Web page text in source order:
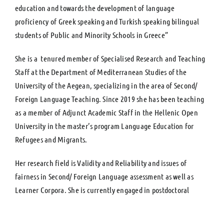
education and towards the development of language
proficiency of Greek speaking and Turkish speaking bilingual
students of Public and Minority Schools in Greece”
She is a tenured member of Specialised Research and Teaching
Staff at the Department of Mediterranean Studies of the
University of the Aegean, specializing in the area of Second/
Foreign Language Teaching. Since 2019 she has been teaching
as a member of Adjunct Academic Staff in the Hellenic Open
University in the master’s program Language Education for
Refugees and Migrants.
Her research field is Validity and Reliability and issues of
fairness in Second/ Foreign Language assessment as well as
Learner Corpora. She is currently engaged in postdoctoral